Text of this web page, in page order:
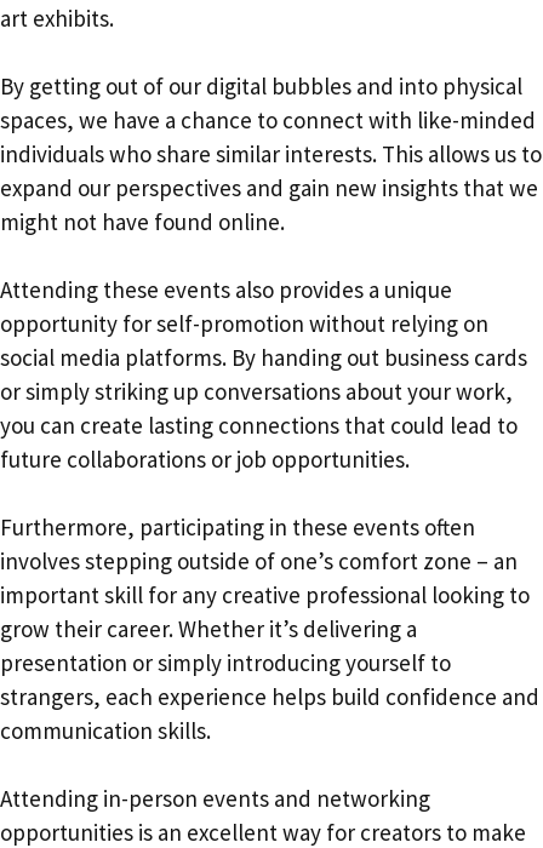
art exhibits.
By getting out of our digital bubbles and into physical
spaces, we have a chance to connect with like-minded
individuals who share similar interests. This allows us to
expand our perspectives and gain new insights that we
might not have found online.
Attending these events also provides a unique
opportunity for self-promotion without relying on
social media platforms. By handing out business cards
or simply striking up conversations about your work,
you can create lasting connections that could lead to
future collaborations or job opportunities.
Furthermore, participating in these events often
involves stepping outside of one’s comfort zone – an
important skill for any creative professional looking to
grow their career. Whether it’s delivering a
presentation or simply introducing yourself to
strangers, each experience helps build confidence and
communication skills.
Attending in-person events and networking
opportunities is an excellent way for creators to make